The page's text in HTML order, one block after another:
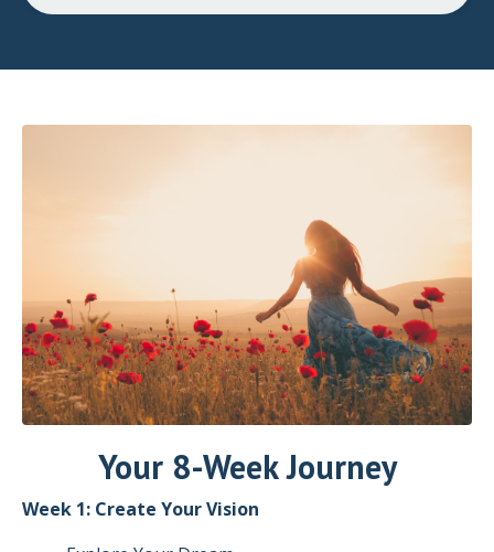
Your 8-Week Journey
Week 1: Create Your Vision